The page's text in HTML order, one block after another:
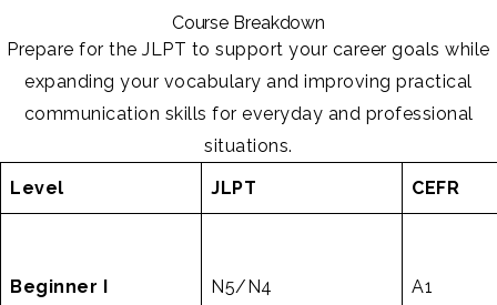
Course Breakdown
Prepare for the JLPT to support your career goals while
expanding your vocabulary and improving practical
communication skills for everyday and professional
situations.
Level
JLPT CEFR
Beginner I N5/N4 A1